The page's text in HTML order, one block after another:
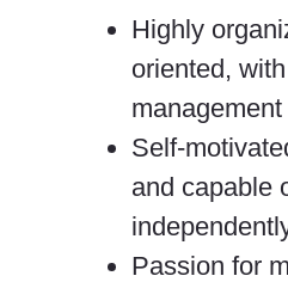
Highly
oriented,
Self-
and capable
Passion for